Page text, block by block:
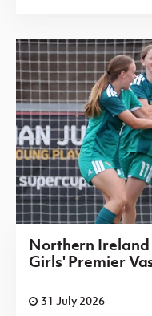
Northern
Girls' Premier
31 July 2026